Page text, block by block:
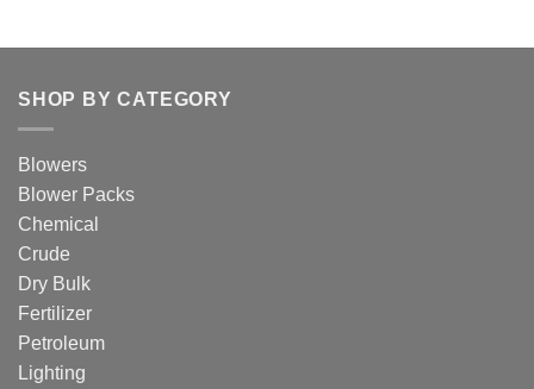
SHOP BY CATEGORY
Blowers
Blower Packs
Chemical
Crude
Dry Bulk
Fertilizer
Petroleum
Lighting